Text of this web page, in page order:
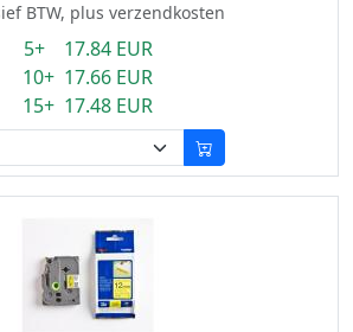
BTW, plus verzendkosten
5+ 17.84 EUR
10+ 17.66 EUR
15+ 17.48 EUR